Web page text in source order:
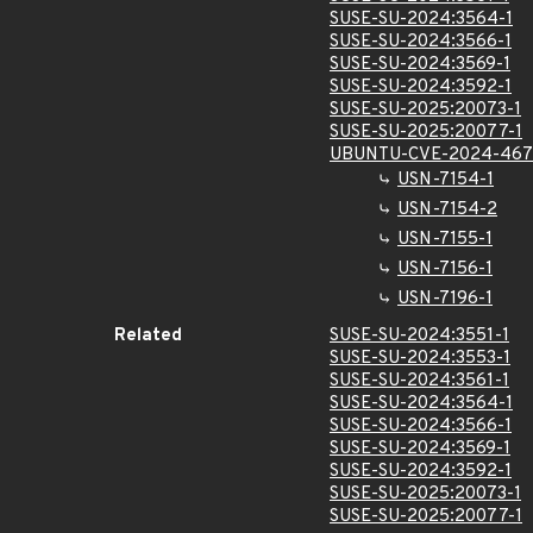
SUSE-SU-2024:3564-1
SUSE-SU-2024:3566-1
SUSE-SU-2024:3569-1
SUSE-SU-2024:3592-1
SUSE-SU-2025:20073-1
SUSE-SU-2025:20077-1
UBUNTU-CVE-2024-
USN-7154-1
USN-7154-2
USN-7155-1
USN-7156-1
USN-7196-1
Related
SUSE-SU-2024:3551-1
SUSE-SU-2024:3553-1
SUSE-SU-2024:3561-1
SUSE-SU-2024:3564-1
SUSE-SU-2024:3566-1
SUSE-SU-2024:3569-1
SUSE-SU-2024:3592-1
SUSE-SU-2025:20073-1
SUSE-SU-2025:20077-1